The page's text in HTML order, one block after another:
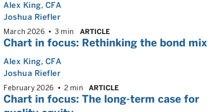
Alex King, CFA
Joshua Riefler
March 2026 3 min ARTICLE
Chart in focus: Rethinking the bond mix
Alex King, CFA
Joshua Riefler
February 2026 2 min ARTICLE
Chart in focus: The long-term case for